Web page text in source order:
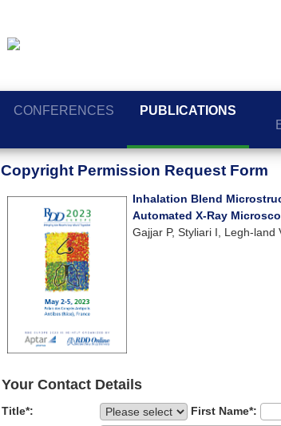
CONFERENCES PUBLICATIONS
Copyright Permission Request Form
Inhalation Blend
Automated X-Ray
Gajjar P, Styliari I, Legh-land
Your Contact Details
Title*: First Name*: